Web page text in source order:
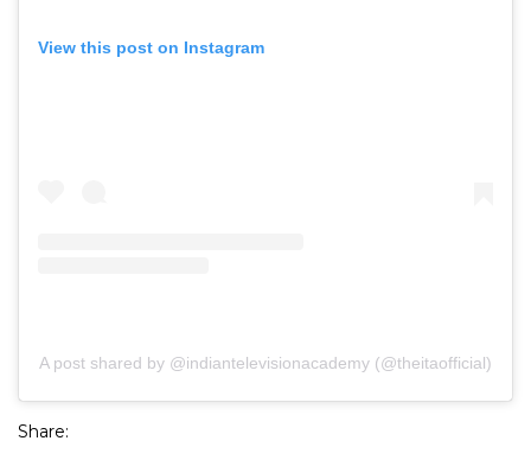
View this post on Instagram
A post shared by @indiantelevisionacademy (@theitaofficial)
Share: